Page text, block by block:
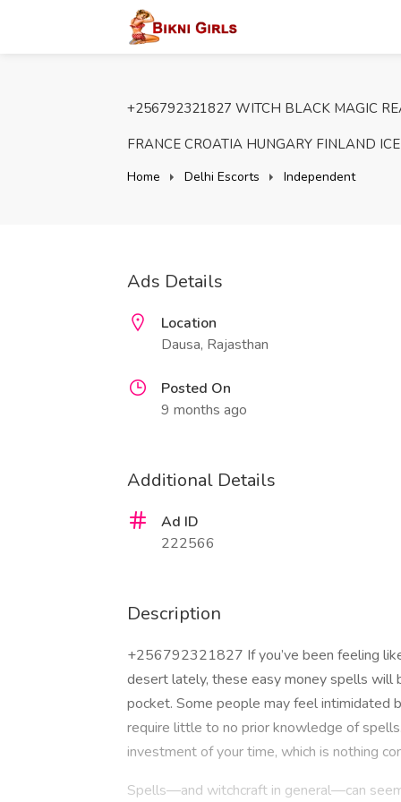
+256792321827 WITCH BLACK MAGIC
FRANCE CROATIA HUNGARY FINLAND
Home Delhi Escorts Independent
Ads Details
Location
Dausa, Rajasthan
Posted On
9 months ago
Additional Details
Ad ID
222566
Description
+256792321827 If you’ve been feeling
desert lately, these easy money spells will
pocket. Some people may feel intimidated
require little to no prior knowledge of
investment of your time, which is nothing
Spells—and witchcraft in general—can